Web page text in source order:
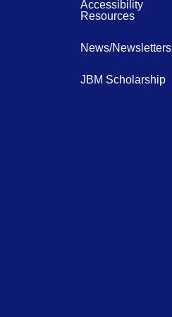
Accessibility
Resources
News/Newsletters
JBM Scholarship